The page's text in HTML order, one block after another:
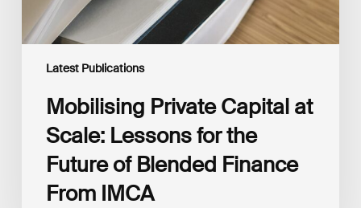
Latest Publications
Blended
Finance
From
Mobilising Private Capital at
Scale: Lessons for the
Future of Blended Finance
From IMCA